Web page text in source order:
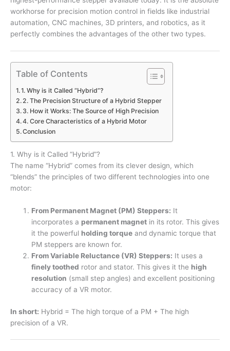
workhorse for precision motion control in fields like industrial
automation, CNC machines, 3D printers, and robotics, as it
perfectly combines the advantages of the other two types.
Table of Contents
1. Why is it Called “Hybrid”?
2. The Precision Structure of a Hybrid Stepper
3. How it Works: The Source of High Precision
4. Core Characteristics of a Hybrid Motor
Conclusion
1. Why is it Called “Hybrid”?
The name “Hybrid” comes from its clever design, which
“blends” the principles of two different technologies into one
motor:
From Permanent Magnet (PM) Steppers: It
incorporates a permanent magnet in its rotor. This gives
it the powerful holding torque and dynamic torque that
PM steppers are known for.
From Variable Reluctance (VR) Steppers: It uses a
finely toothed rotor and stator. This gives it the high
resolution (small step angles) and excellent positioning
accuracy of a VR motor.
In short: Hybrid = The high torque of a PM + The high
precision of a VR.